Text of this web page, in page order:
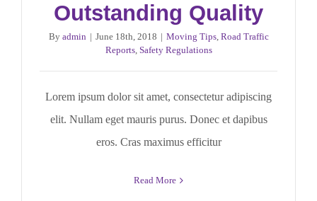
Outstanding Quality
By admin | June 18th, 2018 | Moving Tips, Road Traffic
Reports, Safety Regulations
Lorem ipsum dolor sit amet, consectetur adipiscing
elit. Nullam eget mauris purus. Donec et dapibus
eros. Cras maximus efficitur
Read More